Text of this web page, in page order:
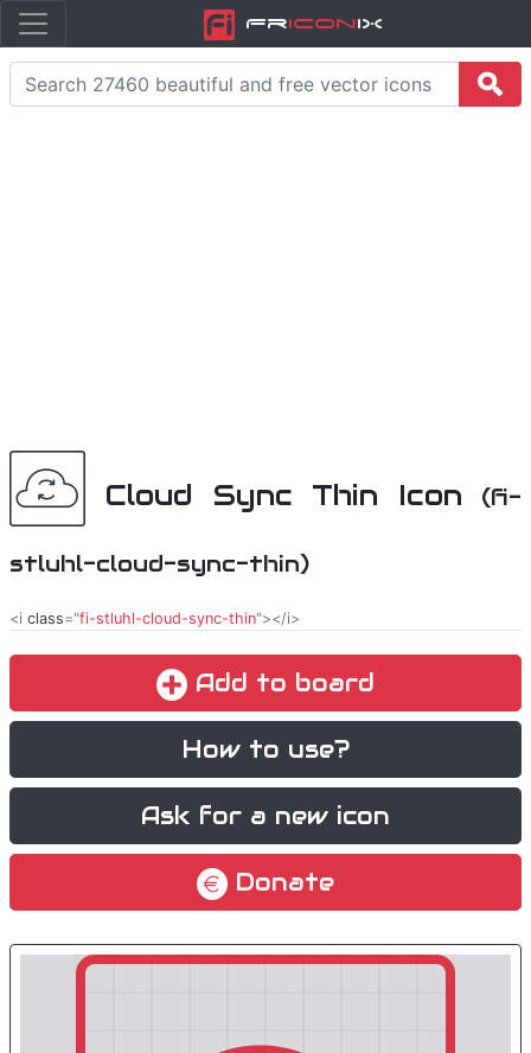
FriconiX
Cloud Sync Thin Icon (fi-
stluhl-cloud-sync-thin)
<i class="fi-stluhl-cloud-sync-thin"></i>
Add to board
How to use?
Ask for a new icon
Donate